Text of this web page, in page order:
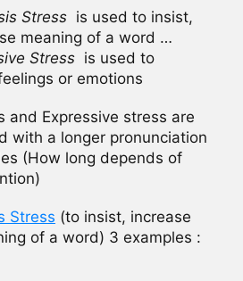
Stress is used to insist,
meaning of a word …
Stress is used to
or emotions
and Expressive stress are
with a longer pronunciation
(How long depends of
Stress (to insist, increase
of a word) 3 examples :